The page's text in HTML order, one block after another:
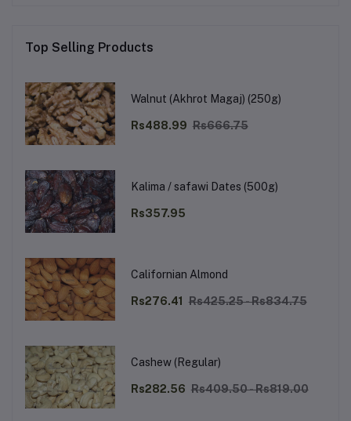
Top Selling Products
Walnut (Akhrot Magaj) (250g)
Rs488.99 Rs666.75
Kalima / safawi Dates (500g)
Rs357.95
Californian Almond
Rs276.41 Rs425.25 - Rs834.75
Cashew (Regular)
Rs282.56 Rs409.50 - Rs819.00